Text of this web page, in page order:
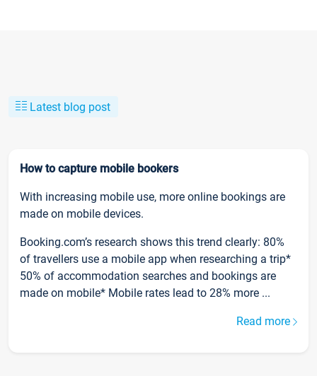
Latest blog post
How to capture mobile bookers
With increasing mobile use, more online bookings are
made on mobile devices.
Booking.com’s research shows this trend clearly: 80%
of travellers use a mobile app when researching a trip*
50% of accommodation searches and bookings are
made on mobile* Mobile rates lead to 28% more ...
Read more